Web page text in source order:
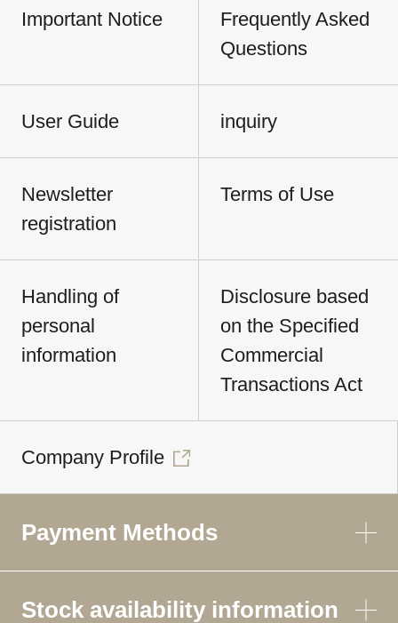
Important Notice
Frequently Asked
Questions
User Guide inquiry
Newsletter
registration
Terms of Use
Handling of
personal
information
Disclosure based
on the Specified
Commercial
Transactions Act
Company Profile
Payment Methods
Stock availability information